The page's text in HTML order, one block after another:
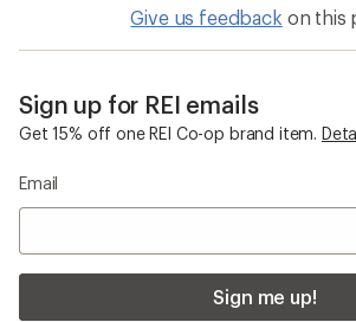
Give us feedback on this
Sign up for REI emails
Get 15% off one REI Co-op brand item.
Email
Sign me up!